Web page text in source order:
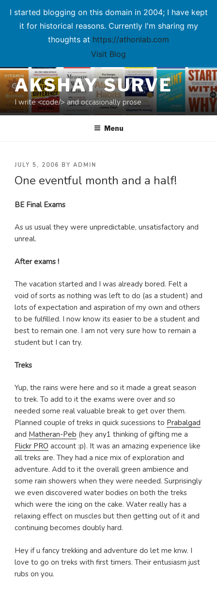
I started blogging on this domain in 2004; I have kept
it for historical reasons. Currently I'm sharing my
thoughts at https://athonlab.com
Visit Blog
Skip
to
contentAKSHAY SURVE
I write <code/> and occasionally prose
Menu
POSTED
ON
JULY 5, 2006 BY ADMIN
One eventful month and a half!
BE Final Exams
As us usual they were unpredictable, unsatisfactory and
unreal.
After exams !
The vacation started and I was already bored. Felt a
void of sorts as nothing was left to do (as a student) and
lots of expectation and aspiration of my own and others
to be fulfilled. I now know its easier to be a student and
best to remain one. I am not very sure how to remain a
student but I can try.
Treks
Yup, the rains were here and so it made a great season
to trek. To add to it the exams were over and so
needed some real valuable break to get over them.
Planned couple of treks in quick sucessions to Prabalgad
and Matheran-Peb (hey any1 thinking of gifting me a
Flickr PRO account :p). It was an amazing experience like
all treks are. They had a nice mix of exploration and
adventure. Add to it the overall green ambience and
some rain showers when they were needed. Surprisingly
we even discovered water bodies on both the treks
which were the icing on the cake. Water really has a
relaxing effect on muscles but then getting out of it and
continuing becomes doubly hard.
Hey if u fancy trekking and adventure do let me knw. I
love to go on treks with first timers. Their entusiasm just
rubs on you.